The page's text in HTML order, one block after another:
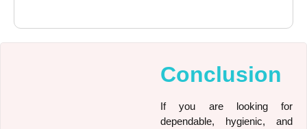
Conclusion
If you are looking for
dependable, hygienic, and